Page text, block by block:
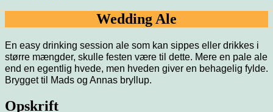
Wedding Ale
En easy drinking session ale som kan sippes eller drikkes i
større mængder, skulle festen være til dette. Mere en pale ale
end en egentlig hvede, men hveden giver en behagelig fylde.
Brygget til Mads og Annas bryllup.
Opskrift